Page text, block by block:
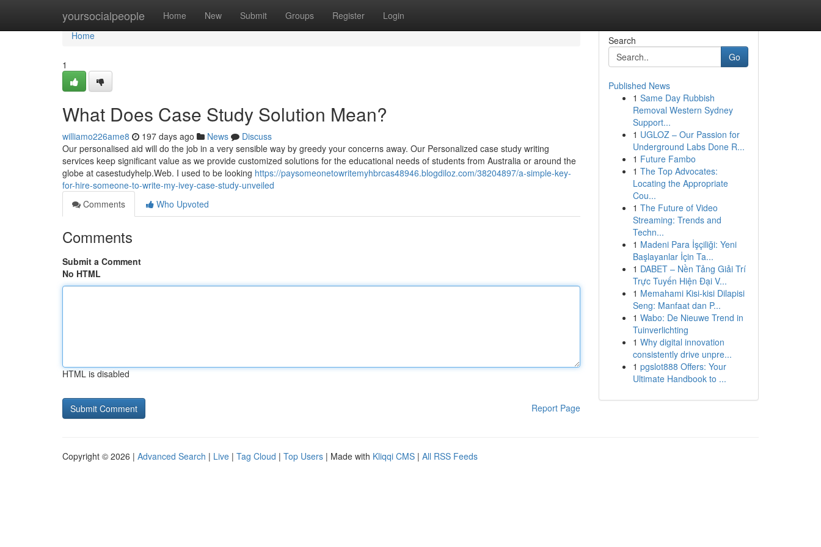
yoursocialpeople Home New Submit Groups Register Login
Home
Home
1
What Does Case Study Solution Mean?
williamo226ame8 197 days ago News
Discuss
Our personalised aid will do the job in a very sensible way by greedy your concerns away. Our Personalized case study writing
services keep significant value as we provide customized solutions for the educational needs of students from Australia or around the
globe at casestudyhelp.Web. I used to be looking https://paysomeonetowritemyhbrcas48946.blogdiloz.com/38204897/a-simple-key-
for-hire-someone-to-write-my-ivey-case-study-unveiled
Comments
Who Upvoted
Comments
Submit a Comment
No HTML
HTML is disabled
Report Page
Search
Go
Published News
1 Same Day Rubbish
Removal Western Sydney
Support...
1 UGLOZ – Our Passion for
Underground Labs Done R...
1 Future Fambo
1 The Top Advocates:
Locating the Appropriate
Cou...
1 The Future of Video
Streaming: Trends and
Techn...
1 Madeni Para İşçiliği: Yeni
Başlayanlar İçin Ta...
1 DABET – Nền Tảng Giải Trí
Trực Tuyến Hiện Đại V...
1 Memahami Kisi-kisi Dilapisi
Seng: Manfaat dan P...
1 Wabo: De Nieuwe Trend in
Tuinverlichting
1 Why digital innovation
consistently drive unpre...
1 pgslot888 Offers: Your
Ultimate Handbook to ...
Copyright © 2026 | Advanced Search | Live | Tag Cloud | Top Users | Made with Kliqqi CMS | All RSS Feeds